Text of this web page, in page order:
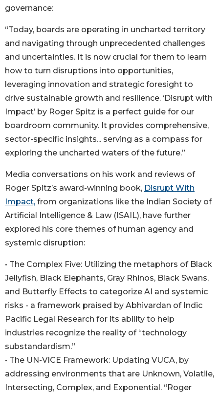
governance:
“Today, boards are operating in uncharted territory
and navigating through unprecedented challenges
and uncertainties. It is now crucial for them to learn
how to turn disruptions into opportunities,
leveraging innovation and strategic foresight to
drive sustainable growth and resilience. ‘Disrupt with
Impact’ by Roger Spitz is a perfect guide for our
boardroom community. It provides comprehensive,
sector-specific insights... serving as a compass for
exploring the uncharted waters of the future.”
Media conversations on his work and reviews of
Roger Spitz’s award-winning book, Disrupt With
Impact, from organizations like the Indian Society of
Artificial Intelligence & Law (ISAIL), have further
explored his core themes of human agency and
systemic disruption:
• The Complex Five: Utilizing the metaphors of Black
Jellyfish, Black Elephants, Gray Rhinos, Black Swans,
and Butterfly Effects to categorize AI and systemic
risks - a framework praised by Abhivardan of Indic
Pacific Legal Research for its ability to help
industries recognize the reality of “technology
substandardism.”
• The UN-VICE Framework: Updating VUCA, by
addressing environments that are Unknown, Volatile,
Intersecting, Complex, and Exponential. “Roger